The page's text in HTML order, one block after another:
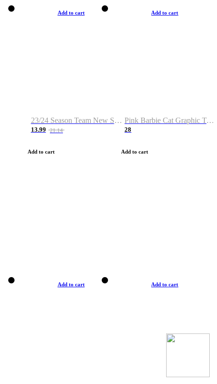
Add to cart
23/24 Season Team New Shirt -Size S-2XL
13.99 21.14
Add to cart
Add to cart
Pink Barbie Cat Graphic T-shirt
28
Add to cart
Add to cart Add to cart